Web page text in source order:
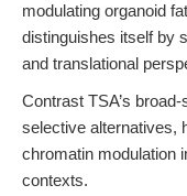
modulating organoid
distinguishes itself by
and translational
Contrast TSA’s
selective alternatives,
chromatin modulation
contexts.